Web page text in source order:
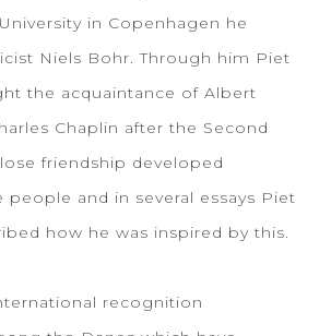
in Copenhagen he
Niels Bohr. Through him Piet
the acquaintance of Albert
Chaplin after the Second
friendship developed
people and in several essays Piet
how he was inspired by this.
recognition